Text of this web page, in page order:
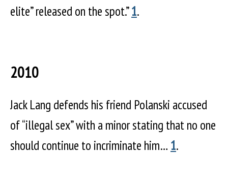
elite” released on the spot.”1.
2010
Jack Lang defends his friend Polanski accused
of “illegal sex” with a minor stating that no one
should continue to incriminate him…1.